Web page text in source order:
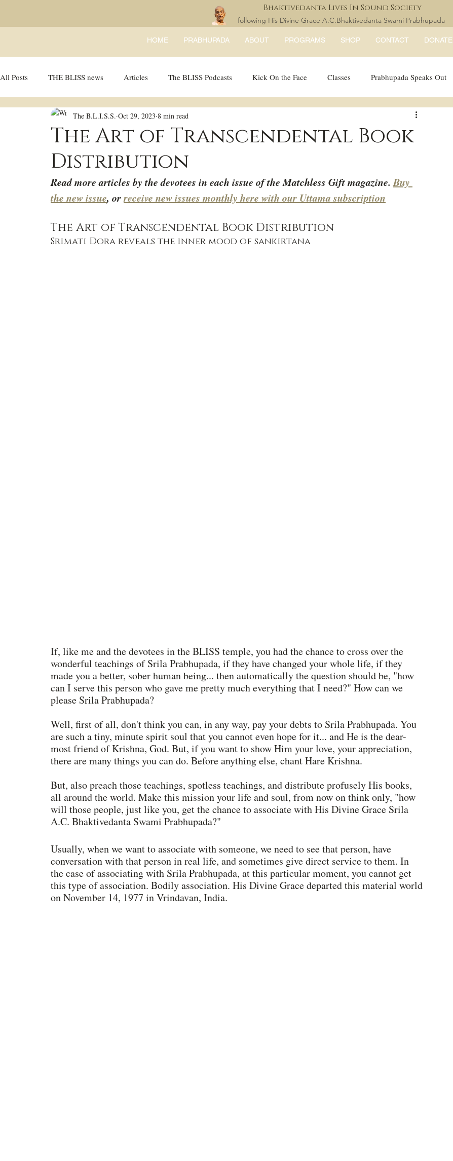
following His Divine Grace A.C.Bhaktivedanta Swami Prabhupada
Bhaktivedanta Lives In Sound Society
HOME PRABHUPADA ABOUT PROGRAMS SHOP CONTACT DONATE
All Posts THE BLISS news Articles The BLISS Podcasts Kick On the Face Classes Prabhupada Speaks Out
Ricky Tricky Comics BLISS Recipes Bhajans
The Art of Transcendental Book
Distribution
The B.L.I.S.S. Oct 29, 2023 8 min read
Read more articles by the devotees in each issue of the Matchless Gift magazine. Buy
the new issue, or receive new issues monthly here with our Uttama subscription
The Art of Transcendental Book Distribution
Srimati Dora reveals the inner mood of sankirtana
If, like me and the devotees in the BLISS temple, you had the chance to cross over the
wonderful teachings of Srila Prabhupada, if they have changed your whole life, if they
made you a better, sober human being... then automatically the question should be, "how
can I serve this person who gave me pretty much everything that I need?" How can we
please Srila Prabhupada?
Well, first of all, don't think you can, in any way, pay your debts to Srila Prabhupada. You
are such a tiny, minute spirit soul that you cannot even hope for it... and He is the dear-
most friend of Krishna, God. But, if you want to show Him your love, your appreciation,
there are many things you can do. Before anything else, chant Hare Krishna.
But, also preach those teachings, spotless teachings, and distribute profusely His books,
all around the world. Make this mission your life and soul, from now on think only, "how
will those people, just like you, get the chance to associate with His Divine Grace Srila
A.C. Bhaktivedanta Swami Prabhupada?"
Usually, when we want to associate with someone, we need to see that person, have
conversation with that person in real life, and sometimes give direct service to them. In
the case of associating with Srila Prabhupada, at this particular moment, you cannot get
this type of association. Bodily association. His Divine Grace departed this material world
on November 14, 1977 in Vrindavan, India.